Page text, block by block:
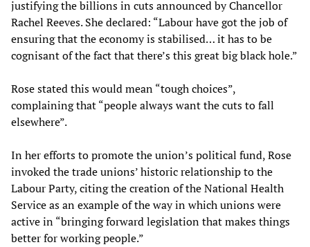
justifying the billions in cuts announced by Chancellor
Rachel Reeves. She declared: “Labour have got the job of
ensuring that the economy is stabilised… it has to be
cognisant of the fact that there’s this great big black hole.”
Rose stated this would mean “tough choices”,
complaining that “people always want the cuts to fall
elsewhere”.
In her efforts to promote the union’s political fund, Rose
invoked the trade unions’ historic relationship to the
Labour Party, citing the creation of the National Health
Service as an example of the way in which unions were
active in “bringing forward legislation that makes things
better for working people.”